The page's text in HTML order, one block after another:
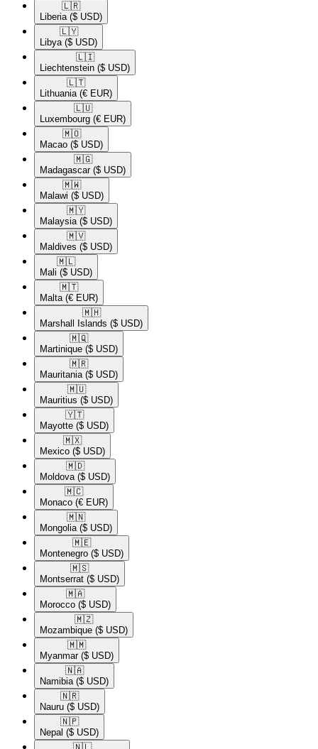
🇱🇷​
Liberia ($ USD)
🇱🇾​
Libya ($ USD)
🇱🇮​
Liechtenstein ($ USD)
🇱🇹​
Lithuania (€ EUR)
🇱🇺​
Luxembourg (€ EUR)
🇲🇴​
Macao ($ USD)
🇲🇬​
Madagascar ($ USD)
🇲🇼​
Malawi ($ USD)
🇲🇾​
Malaysia ($ USD)
🇲🇻​
Maldives ($ USD)
🇲🇱​
Mali ($ USD)
🇲🇹​
Malta (€ EUR)
🇲🇭​
Marshall Islands ($ USD)
🇲🇶​
Martinique ($ USD)
🇲🇷​
Mauritania ($ USD)
🇲🇺​
Mauritius ($ USD)
🇾🇹​
Mayotte ($ USD)
🇲🇽​
Mexico ($ USD)
🇲🇩​
Moldova ($ USD)
🇲🇨​
Monaco (€ EUR)
🇲🇳​
Mongolia ($ USD)
🇲🇪​
Montenegro ($ USD)
🇲🇸​
Montserrat ($ USD)
🇲🇦​
Morocco ($ USD)
🇲🇿​
Mozambique ($ USD)
🇲🇲​
Myanmar ($ USD)
🇳🇦​
Namibia ($ USD)
🇳🇷​
Nauru ($ USD)
🇳🇵​
Nepal ($ USD)